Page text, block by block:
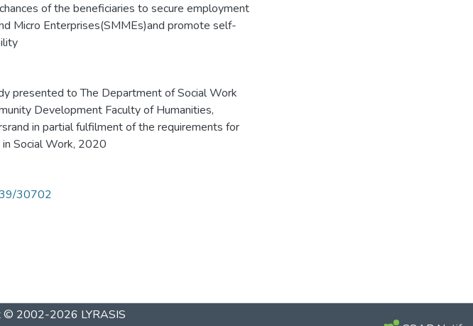
of the beneficiaries to secure employment
Micro Enterprises(SMMEs)and promote self-
presented to The Department of Social Work
Development Faculty of Humanities,
in partial fulfilment of the requirements for
Social Work, 2020
30702
© 2002-2026 LYRASIS